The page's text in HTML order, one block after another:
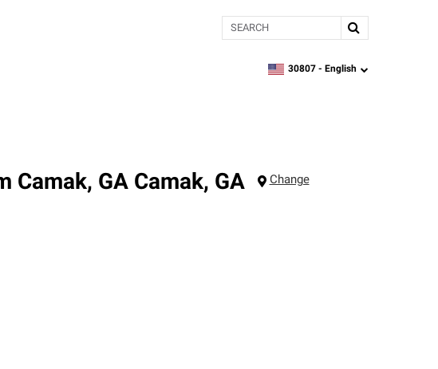
Search
zipcode,language
30807 - English
Camak, GA Camak, GA Change